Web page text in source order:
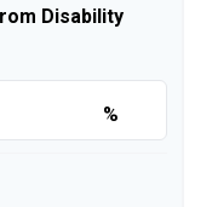
Disability
%